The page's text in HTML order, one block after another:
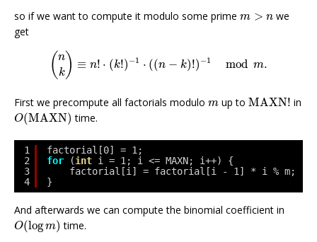
so if we want to compute it modulo some prime m > n
m >n
we
get
( n
k ) ≡ n! ⋅ (k!) −1 ⋅ ((n − k)!) −1 mod m.
First we precompute all factorials modulo m
m up to MAXN!
MAXN! in
O(MAXN)
O(MAXN) time.
1
2
3
4
factorial[0] = 1;
for
(int i = 1; i <= MAXN; i++) {
factorial[i] = factorial[i - 1] * i % m;
}
And afterwards we can compute the binomial coefficient in
O(logm)
O(logm) time.